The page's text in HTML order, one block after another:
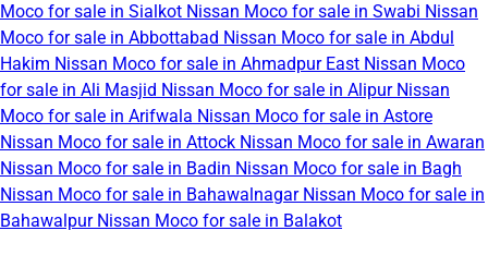
Moco for sale in Sialkot Nissan Moco for sale in Swabi Nissan
Moco for sale in Abbottabad Nissan Moco for sale in Abdul
Hakim Nissan Moco for sale in Ahmadpur East Nissan Moco
for sale in Ali Masjid Nissan Moco for sale in Alipur Nissan
Moco for sale in Arifwala Nissan Moco for sale in Astore
Nissan Moco for sale in Attock Nissan Moco for sale in Awaran
Nissan Moco for sale in Badin Nissan Moco for sale in Bagh
Nissan Moco for sale in Bahawalnagar Nissan Moco for sale in
Bahawalpur Nissan Moco for sale in Balakot